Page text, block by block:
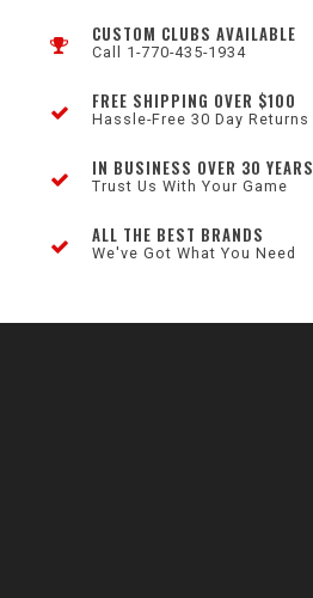
CUSTOM CLUBS AVAILABLE
Call 1-770-435-1934
FREE SHIPPING OVER $100
Hassle-Free 30 Day Returns
IN BUSINESS OVER 30 YEARS
Trust Us With Your Game
ALL THE BEST BRANDS
We've Got What You Need